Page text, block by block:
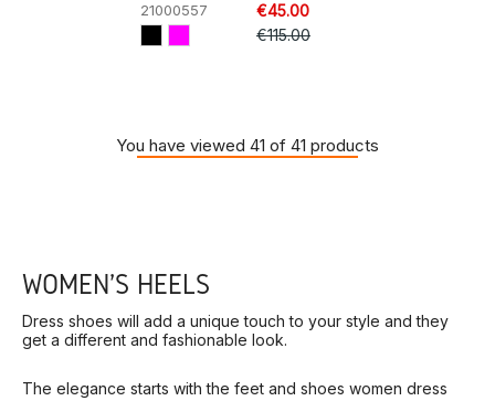
21000557
€45.00
€115.00
You have viewed 41 of 41 products
WOMEN'S HEELS
Dress shoes will add a unique touch to your style and they
get a different and fashionable look.
The elegance starts with the feet and shoes women dress